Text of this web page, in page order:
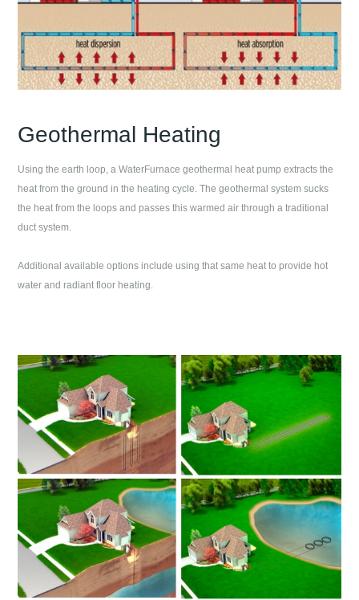
Geothermal Heating
Using the earth loop, a WaterFurnace geothermal heat pump extracts the
heat from the ground in the heating cycle. The geothermal system sucks
the heat from the loops and passes this warmed air through a traditional
duct system.
Additional available options include using that same heat to provide hot
water and radiant floor heating.